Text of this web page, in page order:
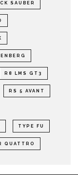
SAUBER
R8 LMS GT3
RS 5 AVANT
TYPE FU
QUATTRO